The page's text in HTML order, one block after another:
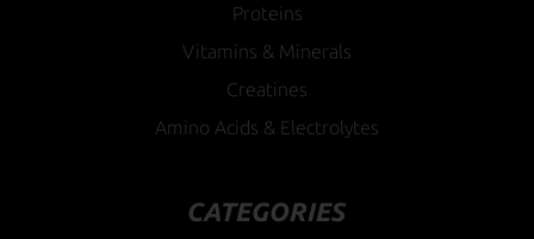
Proteins
Vitamins & Minerals
Creatines
Amino Acids & Electrolytes
CATEGORIES